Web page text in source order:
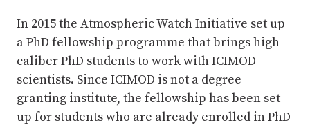
In 2015 the Atmospheric Watch Initiative set up
a PhD fellowship programme that brings high
caliber PhD students to work with ICIMOD
scientists. Since ICIMOD is not a degree
granting institute, the fellowship has been set
up for students who are already enrolled in PhD